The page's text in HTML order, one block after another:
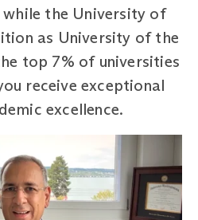
the University of
as University of the
top 7% of universities
receive exceptional
excellence.